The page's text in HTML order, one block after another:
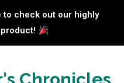
to check out our highly